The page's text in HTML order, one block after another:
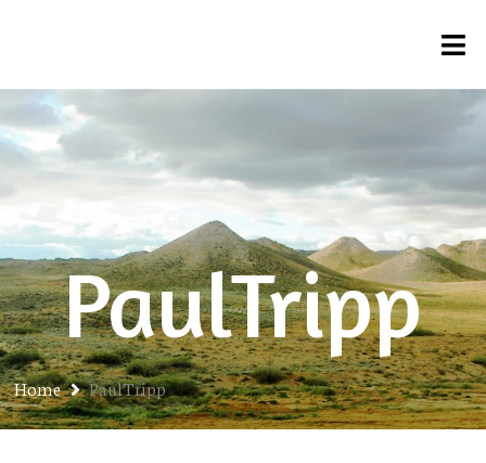
PaulTripp
Home PaulTripp